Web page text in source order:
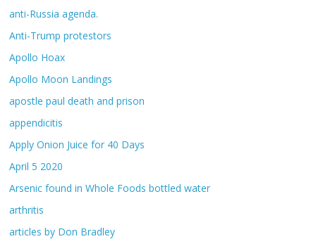
anti-Russia agenda.
Anti-Trump protestors
Apollo Hoax
Apollo Moon Landings
apostle paul death and prison
appendicitis
Apply Onion Juice for 40 Days
April 5 2020
Arsenic found in Whole Foods bottled water
arthritis
articles by Don Bradley